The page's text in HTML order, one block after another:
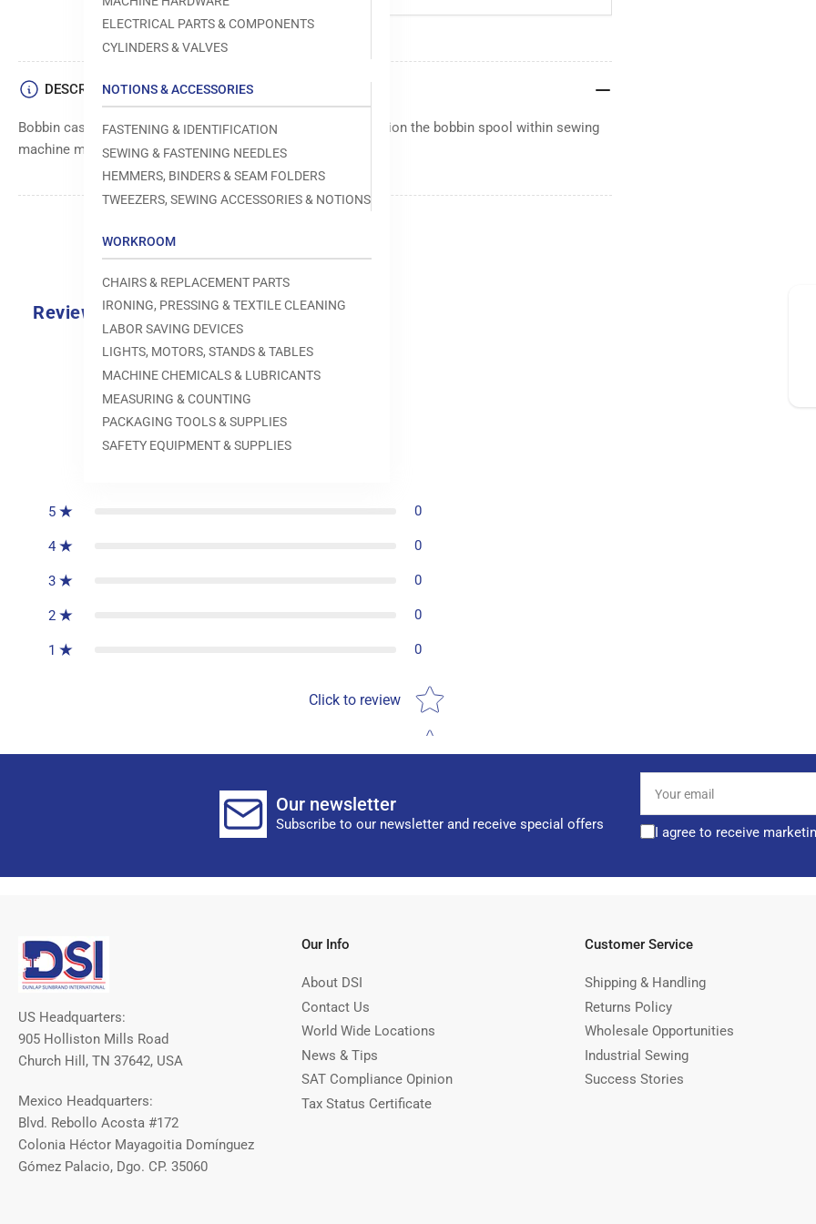
ELECTRICAL PARTS & COMPONENTS
CYLINDERS & VALVES
NOTIONS & ACCESSORIES
FASTENING & IDENTIFICATION
SEWING & FASTENING NEEDLES
HEMMERS, BINDERS & SEAM FOLDERS
TWEEZERS, SEWING ACCESSORIES & NOTIONS
WORKROOM
CHAIRS & REPLACEMENT PARTS
IRONING, PRESSING & TEXTILE CLEANING
LABOR SAVING DEVICES
LIGHTS, MOTORS, STANDS & TABLES
MACHINE CHEMICALS & LUBRICANTS
MEASURING & COUNTING
PACKAGING TOOLS & SUPPLIES
SAFETY EQUIPMENT & SUPPLIES
DESCRIPTION
Bobbin case component, designed to securely hold and position the bobbin spool within sewing
machine mechanisms.
Reviews
0.0
5 0
4 0
3 0
2 0
1 0
Click to review
Star rating
Our newsletter
Subscribe to our newsletter and receive special offers
email
I agree to receive
US Headquarters:
905 Holliston Mills Road
Church Hill, TN 37642, USA
Mexico Headquarters:
Blvd. Rebollo Acosta #172
Colonia Héctor Mayagoitia Domínguez
Gómez Palacio, Dgo. CP. 35060
Our Info
About DSI
Contact Us
World Wide Locations
News & Tips
SAT Compliance Opinion
Tax Status Certificate
Customer Service
Shipping & Handling
Returns Policy
Wholesale Opportunities
Industrial Sewing
Success Stories